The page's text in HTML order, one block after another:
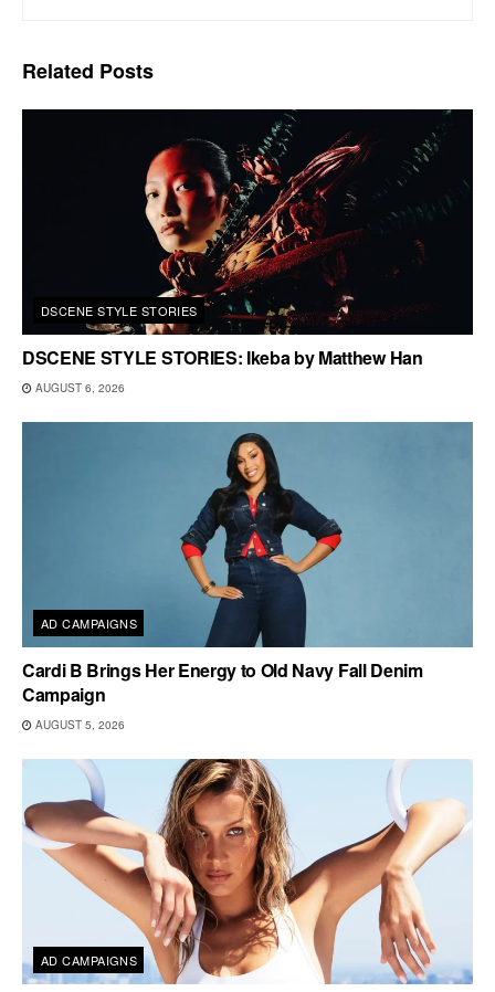
Related Posts
DSCENE STYLE STORIES
DSCENE STYLE STORIES: Ikeba by Matthew Han
AUGUST 6, 2026
AD CAMPAIGNS
Cardi B Brings Her Energy to Old Navy Fall Denim
Campaign
AUGUST 5, 2026
AD CAMPAIGNS